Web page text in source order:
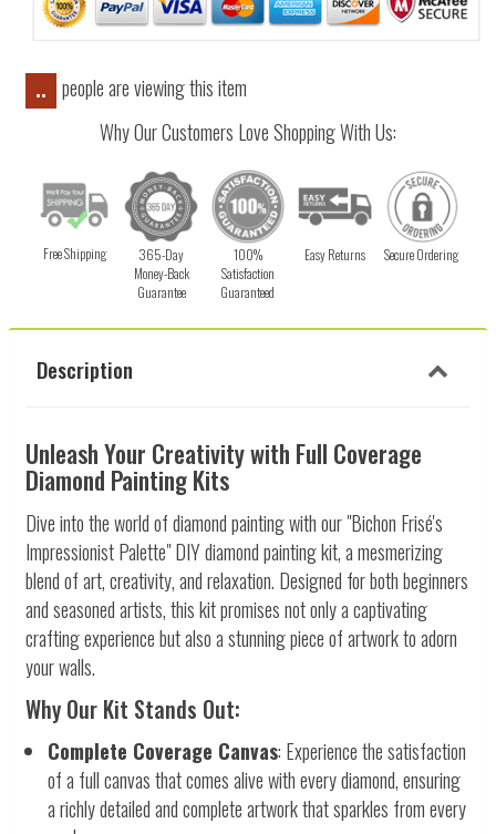
..
people are viewing this item
Why Our Customers Love Shopping With Us:
Free Shipping
365-Day
Money-Back
Guarantee
100%
Satisfaction
Guaranteed
Easy Returns Secure Ordering
Description
Unleash Your Creativity with Full Coverage
Diamond Painting Kits
Dive into the world of diamond painting with our "Bichon Frisé's
Impressionist Palette" DIY diamond painting kit, a mesmerizing
blend of art, creativity, and relaxation. Designed for both beginners
and seasoned artists, this kit promises not only a captivating
crafting experience but also a stunning piece of artwork to adorn
your walls.
Why Our Kit Stands Out:
Complete Coverage Canvas: Experience the satisfaction
of a full canvas that comes alive with every diamond, ensuring
a richly detailed and complete artwork that sparkles from every